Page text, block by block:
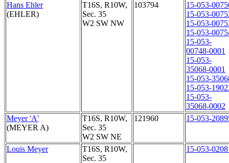
Hans Ehler
(EHLER)
T16S, R10W,
Sec. 35
W2 SW NW
103794
15-053-
15-053-
15-053-
15-053-
15-053-
00748-0001
15-053-
35068-0001
15-053-
15-053-
15-053-
35068-0002
Meyer 'A'
(MEYER A)
T16S, R10W,
Sec. 35
W2 SW NE
121960 15-053-
Louis Meyer
T16S, R10W,
Sec. 35
15-053-